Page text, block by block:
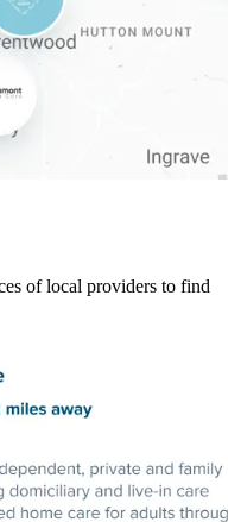
of local providers to find